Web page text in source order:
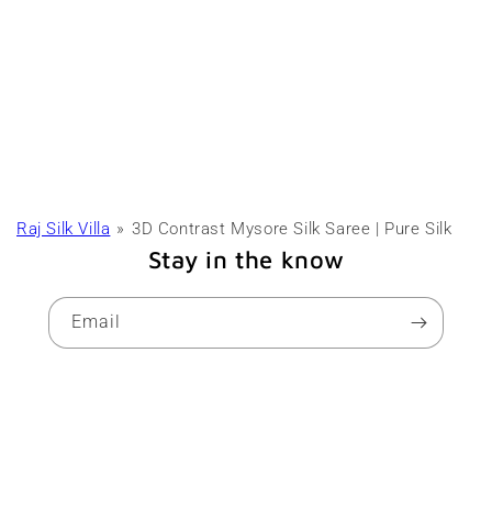
Raj Silk Villa 3D Contrast Mysore Silk Saree | Pure Silk
Stay in the know
Email